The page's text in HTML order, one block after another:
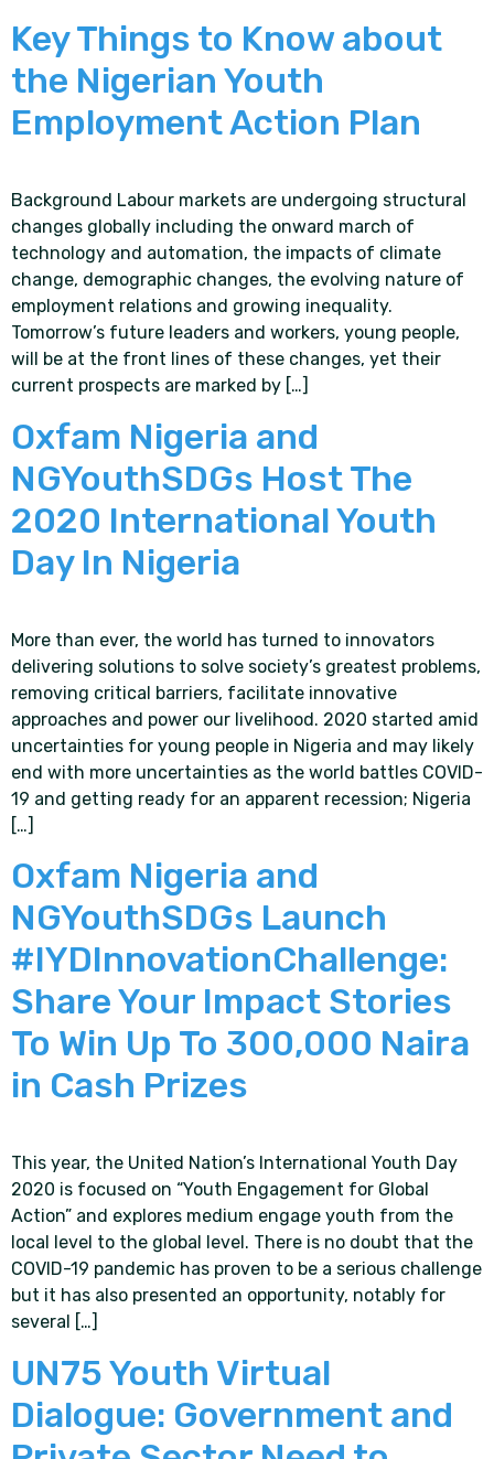
Key Things to Know about
the Nigerian Youth
Employment Action Plan
Background Labour markets are undergoing structural
changes globally including the onward march of
technology and automation, the impacts of climate
change, demographic changes, the evolving nature of
employment relations and growing inequality.
Tomorrow’s future leaders and workers, young people,
will be at the front lines of these changes, yet their
current prospects are marked by […]
Oxfam Nigeria and
NGYouthSDGs Host The
2020 International Youth
Day In Nigeria
More than ever, the world has turned to innovators
delivering solutions to solve society’s greatest problems,
removing critical barriers, facilitate innovative
approaches and power our livelihood. 2020 started amid
uncertainties for young people in Nigeria and may likely
end with more uncertainties as the world battles COVID-
19 and getting ready for an apparent recession; Nigeria
[…]
Oxfam Nigeria and
NGYouthSDGs Launch
#IYDInnovationChallenge:
Share Your Impact Stories
To Win Up To 300,000 Naira
in Cash Prizes
This year, the United Nation’s International Youth Day
2020 is focused on “Youth Engagement for Global
Action” and explores medium engage youth from the
local level to the global level. There is no doubt that the
COVID-19 pandemic has proven to be a serious challenge
but it has also presented an opportunity, notably for
several […]
UN75 Youth Virtual
Dialogue: Government and